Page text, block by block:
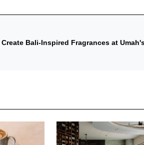
Bali-Inspired Fragrances at